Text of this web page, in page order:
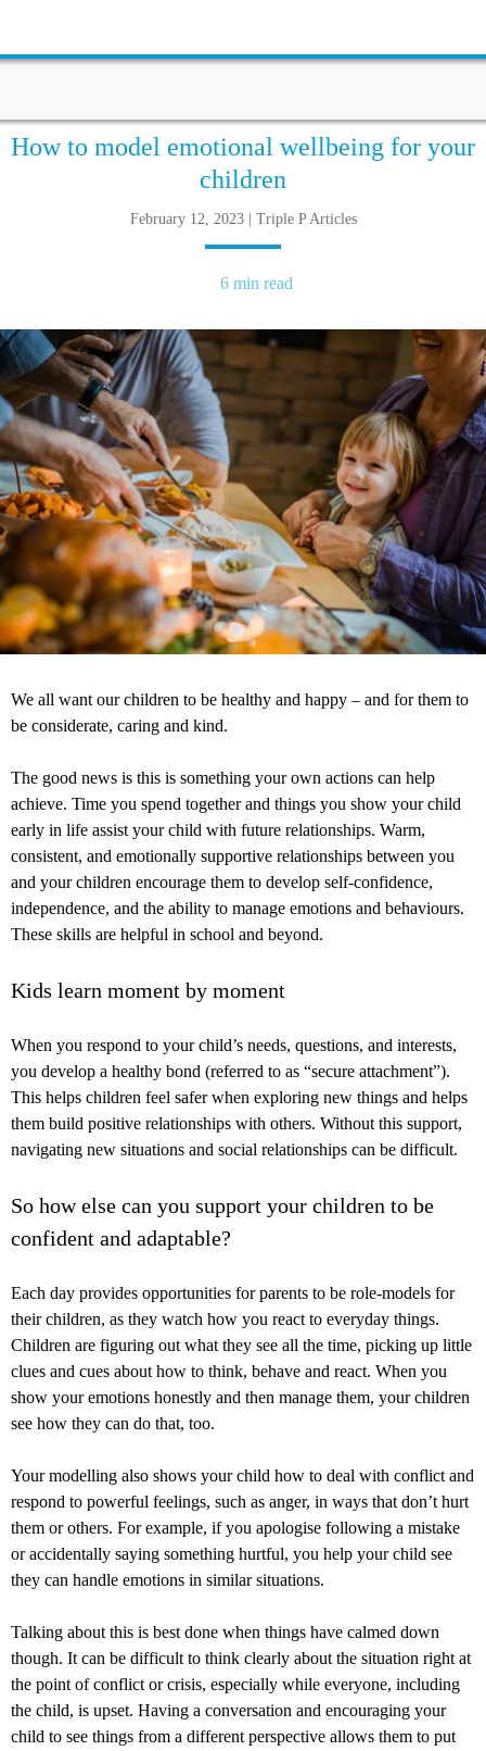
How to model emotional wellbeing for your
children
February 12, 2023 | Triple P Articles
6 min read
We all want our children to be healthy and happy – and for them to
be considerate, caring and kind.
The good news is this is something your own actions can help
achieve. Time you spend together and things you show your child
early in life assist your child with future relationships. Warm,
consistent, and emotionally supportive relationships between you
and your children encourage them to develop self-confidence,
independence, and the ability to manage emotions and behaviours.
These skills are helpful in school and beyond.
Kids learn moment by moment
When you respond to your child’s needs, questions, and interests,
you develop a healthy bond (referred to as “secure attachment”).
This helps children feel safer when exploring new things and helps
them build positive relationships with others. Without this support,
navigating new situations and social relationships can be difficult.
So how else can you support your children to be
confident and adaptable?
Each day provides opportunities for parents to be role-models for
their children, as they watch how you react to everyday things.
Children are figuring out what they see all the time, picking up little
clues and cues about how to think, behave and react. When you
show your emotions honestly and then manage them, your children
see how they can do that, too.
Your modelling also shows your child how to deal with conflict and
respond to powerful feelings, such as anger, in ways that don’t hurt
them or others. For example, if you apologise following a mistake
or accidentally saying something hurtful, you help your child see
they can handle emotions in similar situations.
Talking about this is best done when things have calmed down
though. It can be difficult to think clearly about the situation right at
the point of conflict or crisis, especially while everyone, including
the child, is upset. Having a conversation and encouraging your
child to see things from a different perspective allows them to put